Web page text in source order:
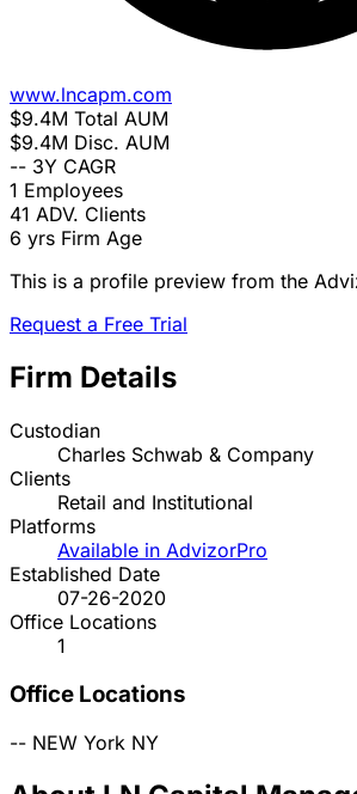
www.lncapm.com
$9.4M Total AUM
$9.4M Disc. AUM
-- 3Y CAGR
1 Employees
41 ADV. Clients
6 yrs Firm Age
This is a profile preview from the
Request a Free Trial
Firm Details
Custodian
Charles Schwab & Company
Clients
Retail and Institutional
Platforms
Available in AdvizorPro
Established Date
07-26-2020
Office Locations
1
Office Locations
-- NEW York NY